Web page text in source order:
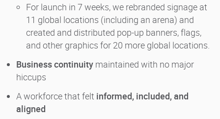
For launch in 7 weeks, we rebranded signage at
11 global locations (including an arena) and
created and distributed pop-up banners, flags,
and other graphics for 20 more global locations.
Business continuity maintained with no major
hiccups
A workforce that felt informed, included, and
aligned